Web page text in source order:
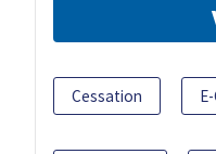
Cessation